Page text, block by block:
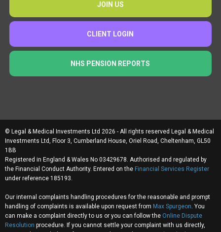
JOIN US
CLIENT LOGIN
NHS PENSION REPORTS
© Legal & Medical Investments Ltd 2026 - All rights reserved Legal & Medical
Investments Ltd, Floor 3, Cumberland House, Oriel Road, Cheltenham, GL50
1BB
Registered in England & Wales No 03429678. Authorised and regulated by
the Financial Conduct Authority. Entered on the Financial Services Register
under reference 185193.
Our internal complaints handling procedures for the reasonable and prompt
handling of complaints is available upon request from Max Spurgeon. You
can make a complaint directly to us or you can follow the Online Dispute
Resolution procedure. If you cannot settle your complaint with us directly,